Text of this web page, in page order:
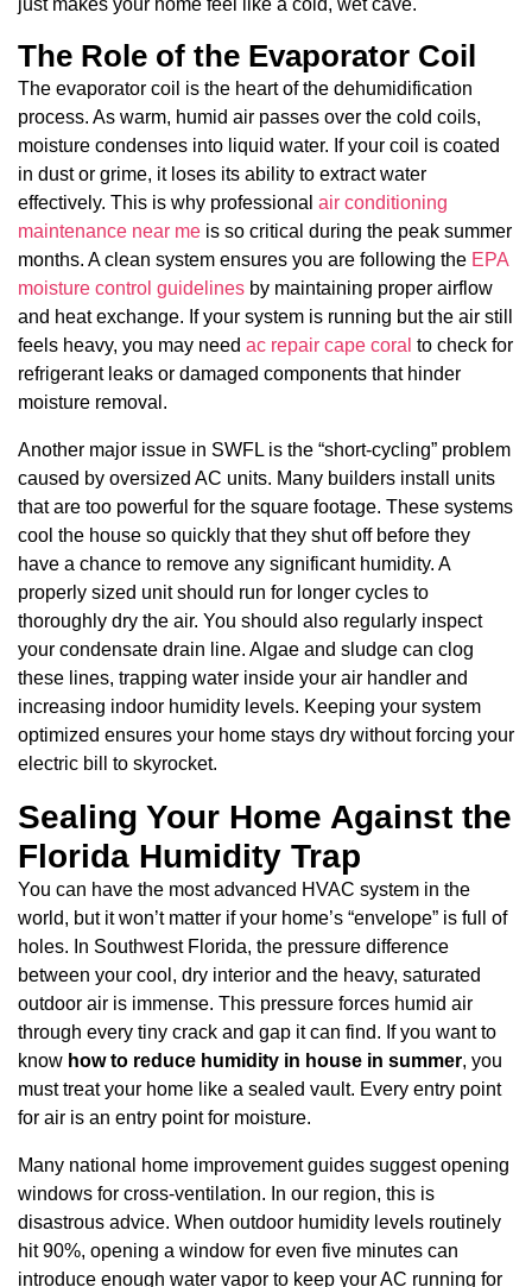
The Role of the Evaporator Coil
The evaporator coil is the heart of the dehumidification
process. As warm, humid air passes over the cold coils,
moisture condenses into liquid water. If your coil is coated
in dust or grime, it loses its ability to extract water
effectively. This is why professional air conditioning
maintenance near me is so critical during the peak summer
months. A clean system ensures you are following the EPA
moisture control guidelines by maintaining proper airflow
and heat exchange. If your system is running but the air still
feels heavy, you may need ac repair cape coral to check for
refrigerant leaks or damaged components that hinder
moisture removal.
Another major issue in SWFL is the “short-cycling” problem
caused by oversized AC units. Many builders install units
that are too powerful for the square footage. These systems
cool the house so quickly that they shut off before they
have a chance to remove any significant humidity. A
properly sized unit should run for longer cycles to
thoroughly dry the air. You should also regularly inspect
your condensate drain line. Algae and sludge can clog
these lines, trapping water inside your air handler and
increasing indoor humidity levels. Keeping your system
optimized ensures your home stays dry without forcing your
electric bill to skyrocket.
Sealing Your Home Against the
Florida Humidity Trap
You can have the most advanced HVAC system in the
world, but it won’t matter if your home’s “envelope” is full of
holes. In Southwest Florida, the pressure difference
between your cool, dry interior and the heavy, saturated
outdoor air is immense. This pressure forces humid air
through every tiny crack and gap it can find. If you want to
know how to reduce humidity in house in summer, you
must treat your home like a sealed vault. Every entry point
for air is an entry point for moisture.
Many national home improvement guides suggest opening
windows for cross-ventilation. In our region, this is
disastrous advice. When outdoor humidity levels routinely
hit 90%, opening a window for even five minutes can
introduce enough water vapor to keep your AC running for